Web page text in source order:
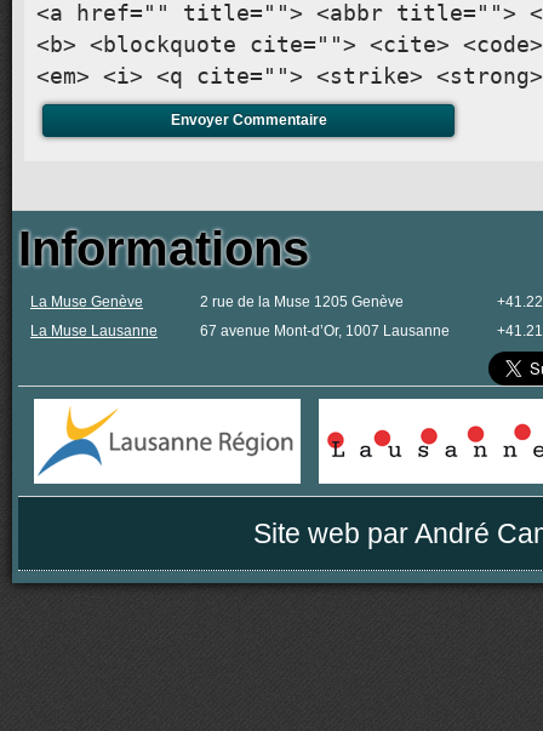
<a href="" title=""> <abbr title="">
<b> <blockquote cite=""> <cite>
<em> <i> <q cite=""> <strike> <strong>
Informations
La Muse Genève
La Muse Lausanne
2 rue de la Muse 1205 Genève
67 avenue Mont-d’Or, 1007 Lausanne
Site web parAndré